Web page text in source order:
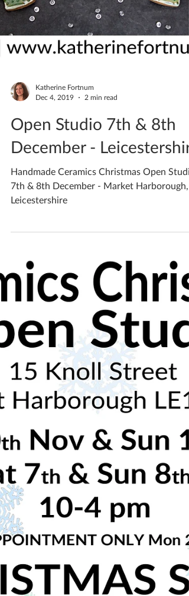
Dec 4, 2019
2 min read
Open Studio 7th & 8th
December - Leicestershire
Handmade Ceramics Christmas Open